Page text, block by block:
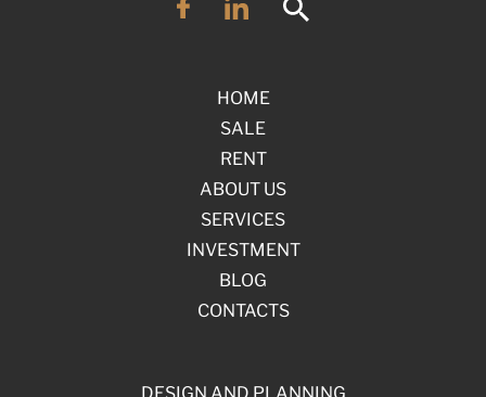
HOME
SALE
RENT
ABOUT US
SERVICES
INVESTMENT
BLOG
CONTACTS